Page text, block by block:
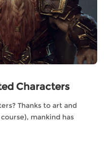
Characters
Thanks to art and
mankind has